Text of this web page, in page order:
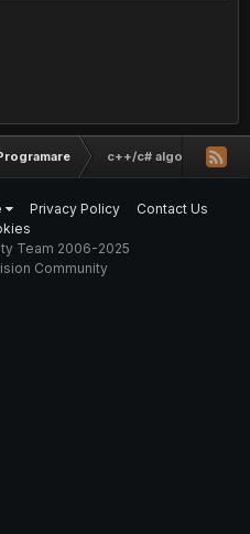
c++/c# algo
Privacy Policy
Contact Us
Team 2006-2025
Community